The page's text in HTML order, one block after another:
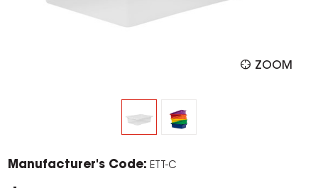
ZOOM
Manufacturer's Code: ETT-C